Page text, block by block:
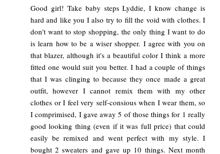
Good girl! Take baby steps Lyddie, I know change is
hard and like you I also try to fill the void with clothes. I
don't want to stop shopping, the only thing I want to do
is learn how to be a wiser shopper. I agree with you on
that blazer, although it's a beautiful color I think a more
fitted one would suit you better. I had a couple of things
that I was clinging to because they once made a great
outfit, however I cannot remix them with my other
clothes or I feel very self-consious when I wear them, so
I comprimised, I gave away 5 of those things for 1 really
good looking thing (even if it was full price) that could
easily be remixed and went perfect with my style. I
bought 2 sweaters and gave up 10 things. Next month